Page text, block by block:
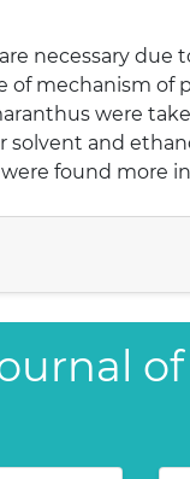
necessary
mechanism
were
and
found more